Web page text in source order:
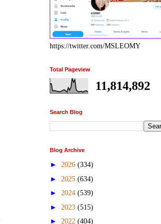
https://twitter.com/MSLEOMY
Total Pageview
11,814,892
Search Blog
Blog Archive
► 2026 (334)
► 2025 (634)
► 2024 (539)
► 2023 (515)
► 2022 (404)